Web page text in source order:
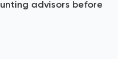
advisors before